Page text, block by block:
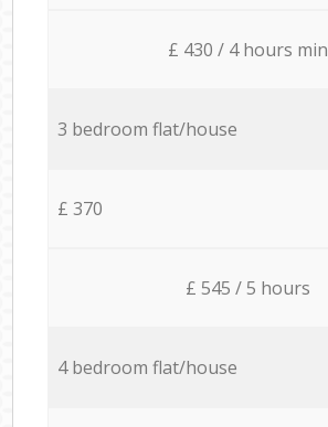
£ 430 / 4 hours min
3 bedroom flat/house
£ 370
£ 545 / 5 hours
4 bedroom flat/house